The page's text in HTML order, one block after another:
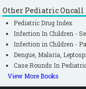
Other Pediatric Oncall
Pediatric Drug Index
Infection In Children -
Infection in Children -
Dengue, Malaria,
Case Rounds In
View More Books